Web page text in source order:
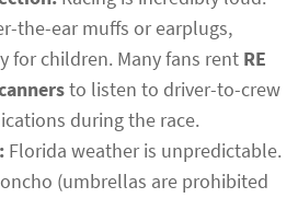
the-ear muffs or earplugs,
for children. Many fans rent RE
to listen to driver-to-crew
during the race.
Florida weather is unpredictable.
(umbrellas are prohibited